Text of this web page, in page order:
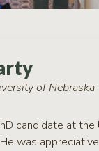
of Nebraska
candidate at
was